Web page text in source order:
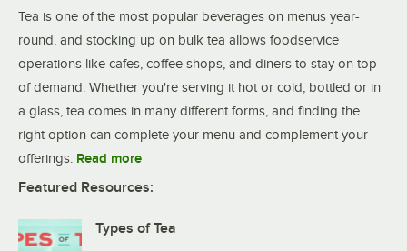
Tea is one of the most popular beverages on menus year-
round, and stocking up on bulk tea allows foodservice
operations like cafes, coffee shops, and diners to stay on top
of demand. Whether you're serving it hot or cold, bottled or in
a glass, tea comes in many different forms, and finding the
right option can complete your menu and complement your
offerings. Read more
Featured Resources:
Types of Tea